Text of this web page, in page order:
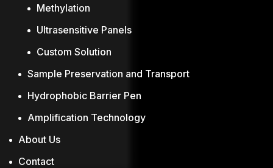
Methylation
Ultrasensitive Panels
Custom Solution
Sample Preservation and Transport
Hydrophobic Barrier Pen
Amplification Technology
About Us
Contact